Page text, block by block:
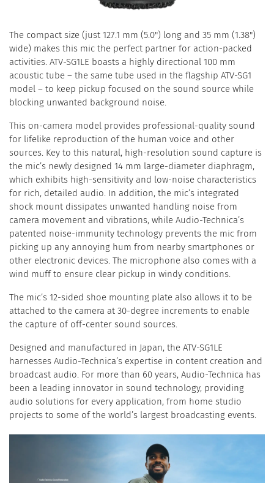
The compact size (just 127.1 mm (5.0") long and 35 mm (1.38")
wide) makes this mic the perfect partner for action-packed
activities. ATV-SG1LE boasts a highly directional 100 mm
acoustic tube – the same tube used in the flagship ATV-SG1
model – to keep pickup focused on the sound source while
blocking unwanted background noise.
This on-camera model provides professional-quality sound
for lifelike reproduction of the human voice and other
sources. Key to this natural, high-resolution sound capture is
the mic’s newly designed 14 mm large-diameter diaphragm,
which exhibits high-sensitivity and low-noise characteristics
for rich, detailed audio. In addition, the mic’s integrated
shock mount dissipates unwanted handling noise from
camera movement and vibrations, while Audio-Technica’s
patented noise-immunity technology prevents the mic from
picking up any annoying hum from nearby smartphones or
other electronic devices. The microphone also comes with a
wind muff to ensure clear pickup in windy conditions.
The mic’s 12-sided shoe mounting plate also allows it to be
attached to the camera at 30-degree increments to enable
the capture of off-center sound sources.
Designed and manufactured in Japan, the ATV-SG1LE
harnesses Audio-Technica’s expertise in content creation and
broadcast audio. For more than 60 years, Audio-Technica has
been a leading innovator in sound technology, providing
audio solutions for every application, from home studio
projects to some of the world’s largest broadcasting events.